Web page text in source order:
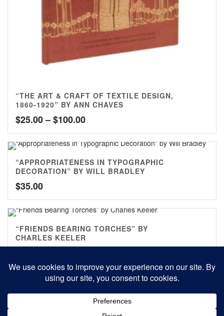
“THE ART & CRAFT OF TEXTILE DESIGN,
1860-1920” BY ANN CHAVES
$25.00–$100.00Price
range:
$25.00
$100.00
“APPROPRIATENESS IN TYPOGRAPHIC
DECORATION” BY WILL BRADLEY
$35.00
“FRIENDS BEARING TORCHES” BY
CHARLES KEELER